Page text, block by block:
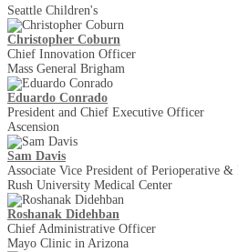
Seattle Children's
Christopher Coburn
Chief Innovation Officer
Mass General Brigham
Eduardo Conrado
President and Chief Executive Officer
Ascension
Sam Davis
Associate Vice President of Perioperative
Rush University Medical Center
Roshanak Didehban
Chief Administrative Officer
Mayo Clinic in Arizona